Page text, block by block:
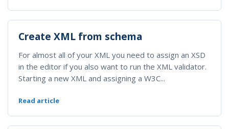
Create XML from schema
For almost all of your XML you need to assign an XSD
in the editor if you also want to run the XML validator.
Starting a new XML and assigning a W3C...
Read article